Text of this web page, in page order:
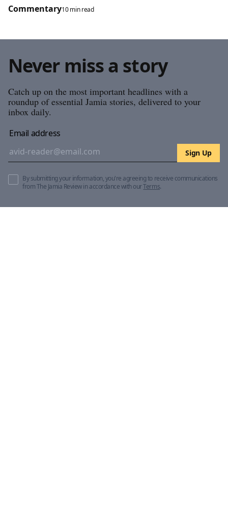
Commentary10 min read
Never miss a story
Catch up on the most important headlines with a
roundup of essential Jamia stories, delivered to your
inbox daily.
Email address
Sign Up
By submitting your information, you're agreeing to receive communications
from The Jamia Review in accordance with ourTerms.